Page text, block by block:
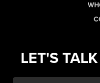
LET'S